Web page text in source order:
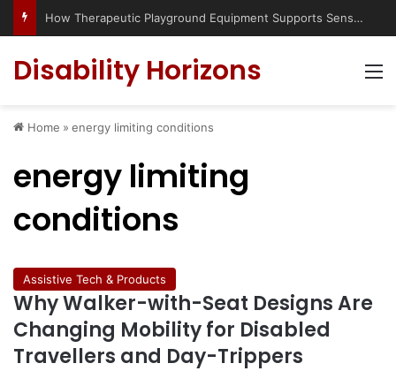
How Therapeutic Playground Equipment Supports Sensory Integration
Disability Horizons
Home » energy limiting conditions
energy limiting
conditions
Assistive Tech & Products
Why Walker-with-Seat Designs Are
Changing Mobility for Disabled
Travellers and Day-Trippers